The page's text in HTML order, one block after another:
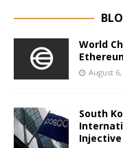
World
August 6,
South